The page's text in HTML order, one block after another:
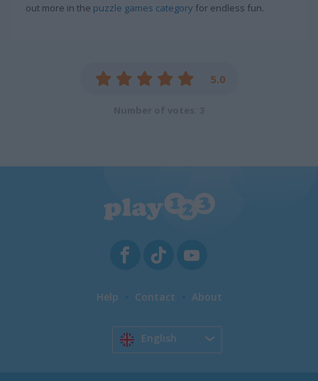
out more in the puzzle games category for endless fun.
5.0
Help Contact About
English